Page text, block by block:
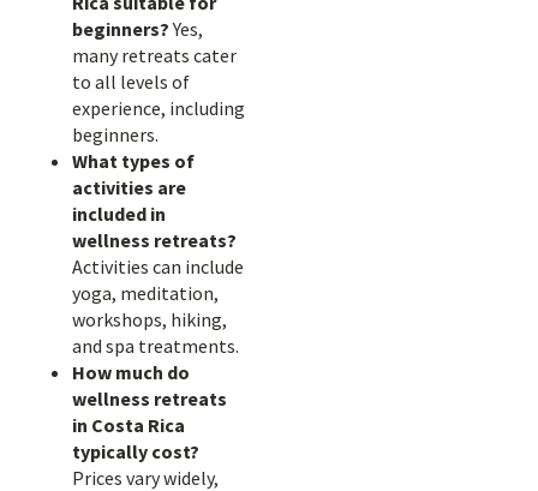
beginners?Yes,
many retreats cater
to all levels of
experience, including
beginners.
What types of
activities are
included in
wellness retreats?
Activities can include
yoga, meditation,
workshops, hiking,
and spa treatments.
How much do
wellness retreats
in Costa Rica
typically cost?
Prices vary widely,